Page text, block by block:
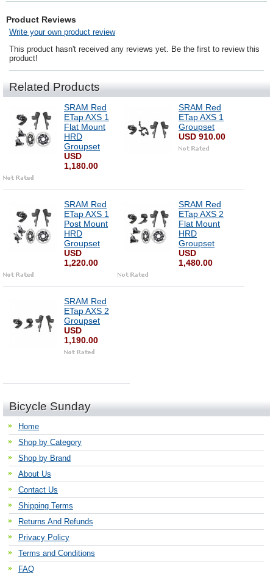
Product Reviews
Write your own product review
This product hasn't received any reviews yet. Be the first to review this
product!
Related Products
SRAM Red
ETap AXS 1
Flat Mount
HRD
Groupset
USD
1,180.00
SRAM Red
ETap AXS 1
Groupset
USD 910.00
SRAM Red
ETap AXS 1
Post Mount
HRD
Groupset
USD
1,220.00
SRAM Red
ETap AXS 2
Flat Mount
HRD
Groupset
USD
1,480.00
SRAM Red
ETap AXS 2
Groupset
USD
1,190.00
Bicycle Sunday
Home
Shop by Category
Shop by Brand
About Us
Contact Us
Shipping Terms
Returns And Refunds
Privacy Policy
Terms and Conditions
FAQ